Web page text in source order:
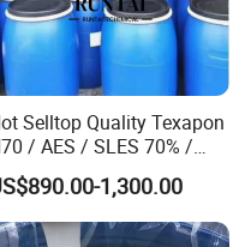
Selltop Quality Texapon
/ AES / SLES 70% /
CAS 68585-34-2
1,300.00